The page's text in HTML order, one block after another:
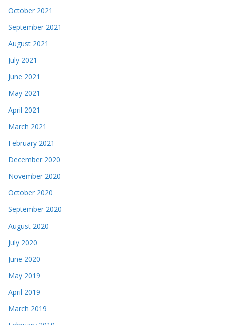
October 2021
September 2021
August 2021
July 2021
June 2021
May 2021
April 2021
March 2021
February 2021
December 2020
November 2020
October 2020
September 2020
August 2020
July 2020
June 2020
May 2019
April 2019
March 2019